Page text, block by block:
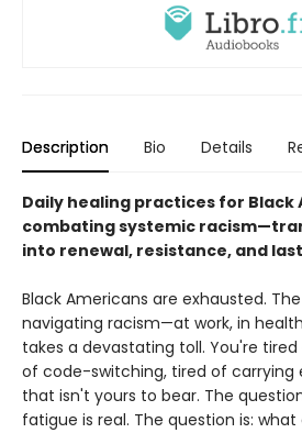
Description Bio Details
Daily healing practices for Black
combating systemic
into renewal, resistance, and
Black Americans are exhausted.
navigating racism—at work, in
takes a devastating toll. You're
of code-switching, tired of carrying
that isn't yours to bear. The
fatigue is real. The question is: